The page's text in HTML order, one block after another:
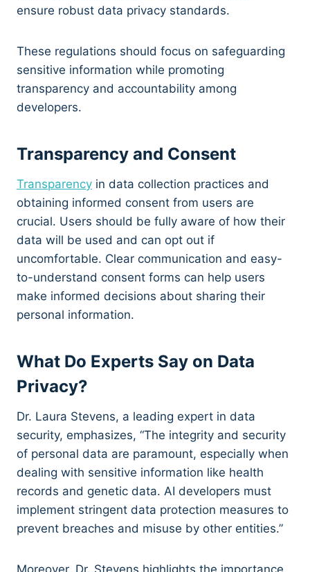
ensure robust data privacy standards.
These regulations should focus on safeguarding
sensitive information while promoting
transparency and accountability among
developers.
Transparency and Consent
Transparency in data collection practices and
obtaining informed consent from users are
crucial. Users should be fully aware of how their
data will be used and can opt out if
uncomfortable. Clear communication and easy-
to-understand consent forms can help users
make informed decisions about sharing their
personal information.
What Do Experts Say on Data
Privacy?
Dr. Laura Stevens, a leading expert in data
security, emphasizes, “The integrity and security
of personal data are paramount, especially when
dealing with sensitive information like health
records and genetic data. AI developers must
implement stringent data protection measures to
prevent breaches and misuse by other entities.”